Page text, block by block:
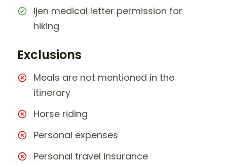
Ijen medical letter permission for
hiking
Exclusions
Meals are not mentioned in the
itinerary
Horse riding
Personal expenses
Personal travel insurance